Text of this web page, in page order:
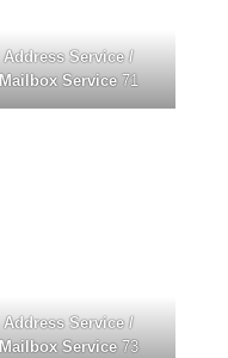
Address Service /
Mailbox Service71
Address Service /
Mailbox Service73